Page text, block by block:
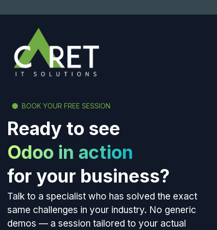
BOOK YOUR FREE SESSION
Ready to see
Odoo in action
for your business?
Talk to a specialist who has solved the exact
same challenges in your industry. No generic
demos — a session tailored to your actual